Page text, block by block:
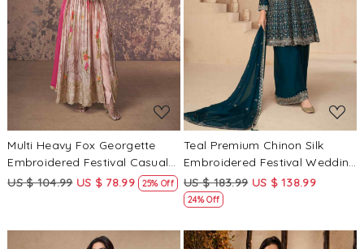
Loading...
Multi Heavy Fox Georgette
Embroidered Festival Casual
Anarkali Ready Salwar
US $ 104.99 US $ 78.99 25% Off
Loading...
Teal Premium Chinon Silk
Embroidered Festival Wedding
Sharara Pant Salwar Kameez
US $ 183.99 US $ 138.99
24% Off